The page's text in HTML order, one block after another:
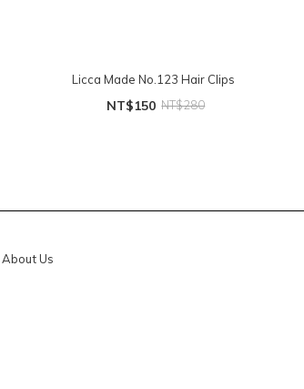
Licca Made No.123 Hair Clips
NT$150 NT$280
About Us